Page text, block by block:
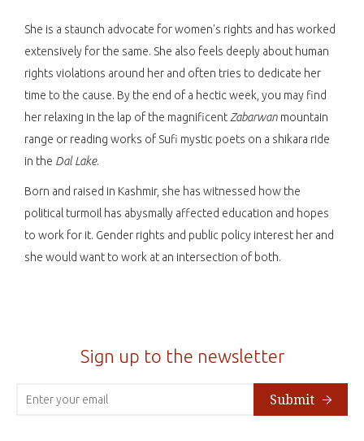
She is a staunch advocate for women's rights and has worked
extensively for the same. She also feels deeply about human
rights violations around her and often tries to dedicate her
time to the cause. By the end of a hectic week, you may find
her relaxing in the lap of the magnificent Zabarwan mountain
range or reading works of Sufi mystic poets on a shikara ride
in the Dal Lake.
Born and raised in Kashmir, she has witnessed how the
political turmoil has abysmally affected education and hopes
to work for it. Gender rights and public policy interest her and
she would want to work at an intersection of both.
Sign up to the newsletter
Submit